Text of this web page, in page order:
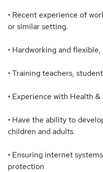
• Recent experience of
or similar setting.
• Hardworking and
• Training teachers,
• Experience with Health
• Have the ability to
children and adults
• Ensuring internet
protection